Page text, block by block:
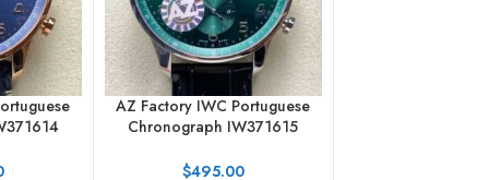
Dial
AZ Factory IWC Portuguese
Chronograph IW371615
Dial
$495.00